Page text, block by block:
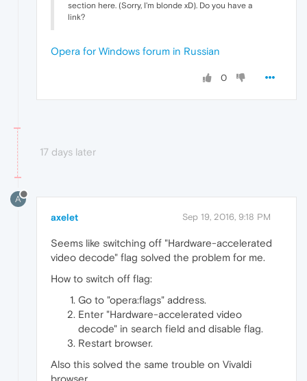
section here. (Sorry, I'm blonde xD). Do you have a
link?
Opera for Windows forum in Russian
0
17 days later
A
axelet Sep 19, 2016, 9:18 PM
Seems like switching off "Hardware-accelerated
video decode" flag solved the problem for me.
How to switch off flag:
Go to "opera:flags" address.
Enter "Hardware-accelerated video
decode" in search field and disable flag.
Restart browser.
Also this solved the same trouble on Vivaldi
browser.